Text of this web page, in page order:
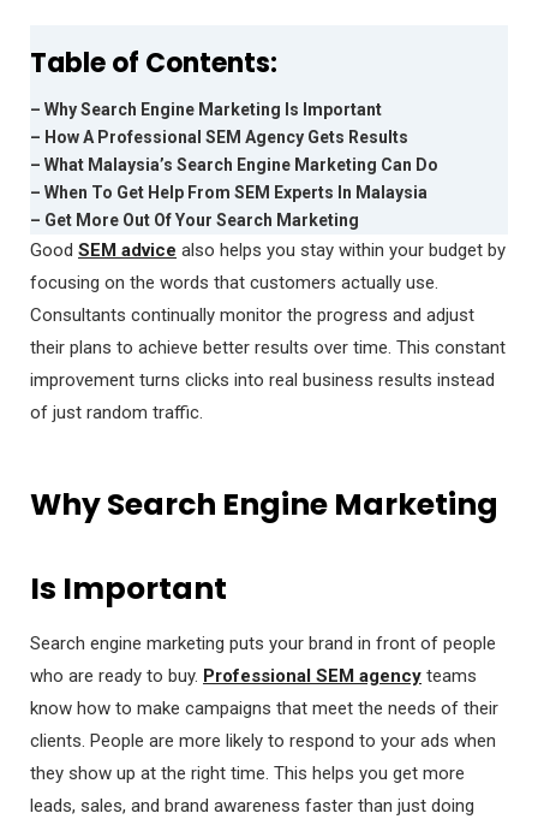
Table of Contents:
– Why Search Engine Marketing Is Important
– How A Professional SEM Agency Gets Results
– What Malaysia’s Search Engine Marketing Can Do
– When To Get Help From SEM Experts In Malaysia
– Get More Out Of Your Search Marketing
Good SEM advice also helps you stay within your budget by
focusing on the words that customers actually use.
Consultants continually monitor the progress and adjust
their plans to achieve better results over time. This constant
improvement turns clicks into real business results instead
of just random traffic.
Why Search Engine Marketing
Is Important
Search engine marketing puts your brand in front of people
who are ready to buy. Professional SEM agency teams
know how to make campaigns that meet the needs of their
clients. People are more likely to respond to your ads when
they show up at the right time. This helps you get more
leads, sales, and brand awareness faster than just doing